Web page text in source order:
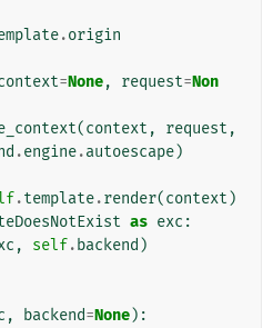
.origin
=None, request=Non
(context , request ,
.engine.autoescape)
.template.render(context )
as exc :
, self. backend )
, backend=None):